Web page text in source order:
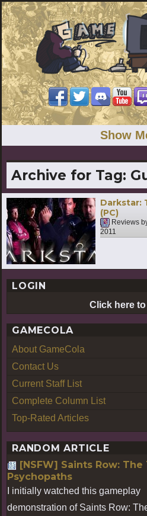
Show
Archive for Tag:
Darkstar:
(PC)
Reviews
2011
LOGIN
Click here
GAMECOLA
About GameCola
Contact Us
Current Staff List
Complete Column List
Top-Rated Articles
RANDOM ARTICLE
[NSFW] Saints Row:
Psychopaths
I initially watched this gameplay
demonstration of Saints Row: